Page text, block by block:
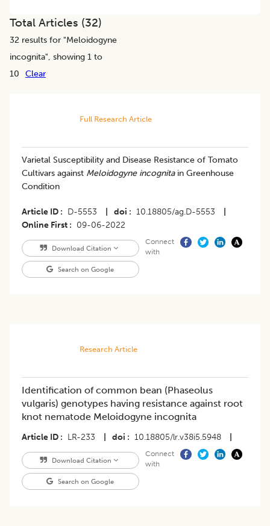
Total Articles (32)
32 results for "Meloidogyne
incognita", showing 1 to
10
Clear
Full Research Article
Varietal Susceptibility and Disease Resistance of Tomato
Cultivars against Meloidogyne incognitain Greenhouse
Condition
Article ID D-5553 doi 10.18805/ag.D-5553
Online First
09-06-2022
Download Citation
Search on Google
Connect
with
Research Article
Identification of common bean (Phaseolus
vulgaris) genotypes having resistance against root
knot nematode Meloidogyne incognita
Article ID LR-233 doi 10.18805/lr.v38i5.5948
Download Citation
Search on Google
Connect
with